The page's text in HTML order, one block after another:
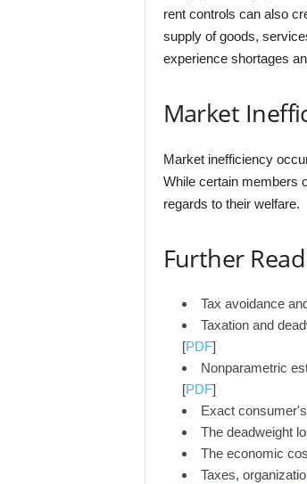
rent controls can also
supply of goods,
experience shortages
Market
Market inefficiency
While certain members
regards to their welfare.
Further
Tax avoidance
Taxation and
[PDF]
Nonparametric
[PDF]
Exact
The deadweight
The economic
Taxes,